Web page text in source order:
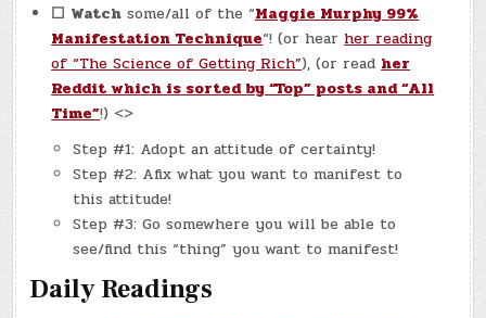
☐ Watch some/all of the “Maggie Murphy 99%
Manifestation Technique“! (or hear her reading
of “The Science of Getting Rich”), (or read her
Reddit which is sorted by “Top” posts and “All
Time”!) <>
Step #1: Adopt an attitude of certainty!
Step #2: Afix what you want to manifest to
this attitude!
Step #3: Go somewhere you will be able to
see/find this “thing” you want to manifest!
Daily Readings